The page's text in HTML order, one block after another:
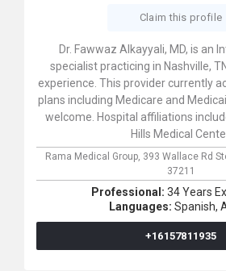
Claim this profile
Dr. Fawwaz Alkayyali, MD, is an
specialist practicing in Nashville,
experience. This provider currently
plans including Medicare and
welcome. Hospital affiliations
Hills Medical
Rama Medical Group, 393 Wallace Rd
37211
Professional: 34 Years
Languages: Spanish,
+16157811935